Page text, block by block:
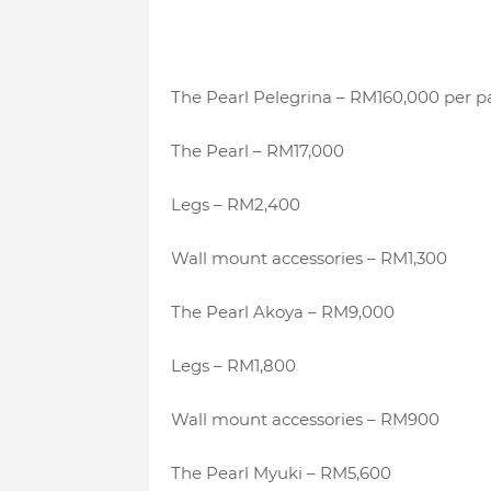
The Pearl Pelegrina – RM160,000 per
The Pearl – RM17,000
Legs – RM2,400
Wall mount accessories – RM1,300
The Pearl Akoya – RM9,000
Legs – RM1,800
Wall mount accessories – RM900
The Pearl Myuki – RM5,600